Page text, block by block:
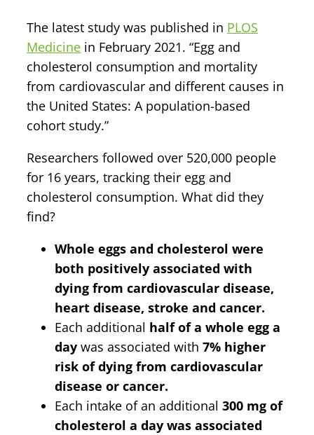
The latest study was published in PLOS
Medicine in February 2021. “Egg and
cholesterol consumption and mortality
from cardiovascular and different causes in
the United States: A population-based
cohort study.”
Researchers followed over 520,000 people
for 16 years, tracking their egg and
cholesterol consumption. What did they
find?
Whole eggs and cholesterol were
both positively associated with
dying from cardiovascular disease,
heart disease, stroke and cancer.
Each additional half of a whole egg a
day was associated with 7% higher
risk of dying from cardiovascular
disease or cancer.
Each intake of an additional 300 mg of
cholesterol a day was associated